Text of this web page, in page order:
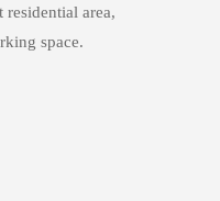
residential area,
space.